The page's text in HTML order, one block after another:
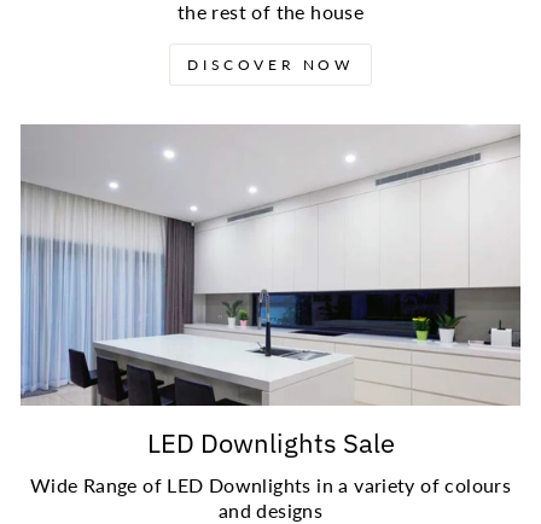
the rest of the house
DISCOVER NOW
LED Downlights Sale
Wide Range of LED Downlights in a variety of colours
and designs